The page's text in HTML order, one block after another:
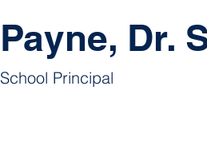
Payne, Dr.
School Principal